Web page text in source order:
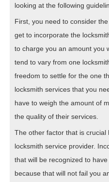
looking at the following
First, you need to consider
get to incorporate the
to charge you an amount you
tend to vary from one
freedom to settle for the one
locksmith services that you
have to weigh the amount of
the quality of their services.
The other factor that is
locksmith service provider.
that will be recognized to
because that will not fail you